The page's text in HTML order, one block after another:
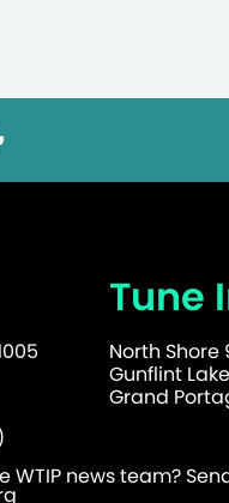
Tune
North Shore
Gunflint
Grand
WTIP news team?